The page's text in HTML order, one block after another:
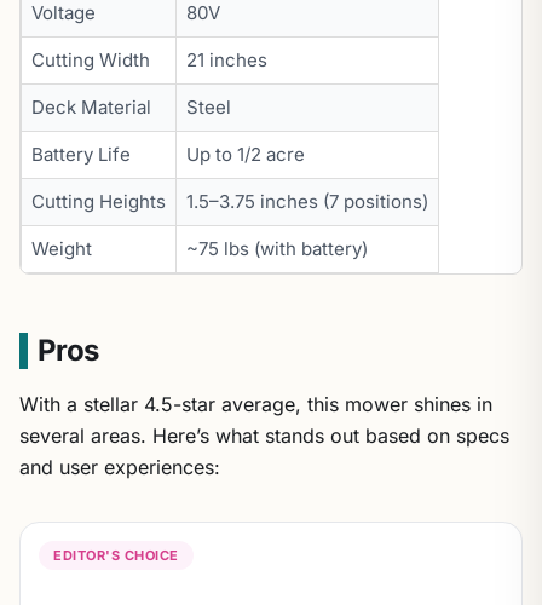
Voltage 80V
Cutting Width 21 inches
Deck Material Steel
Battery Life Up to 1/2 acre
Cutting Heights 1.5–3.75 inches (7 positions)
Weight ~75 lbs (with battery)
Pros
With a stellar 4.5-star average, this mower shines in
several areas. Here’s what stands out based on specs
and user experiences:
EDITOR'S CHOICE